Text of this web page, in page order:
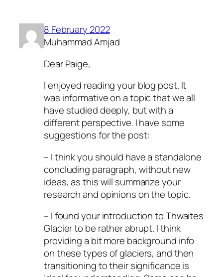
8 February 2022
Muhammad Amjad
Dear Paige,
I enjoyed reading your blog post. It
was informative on a topic that we all
have studied deeply, but with a
different perspective. I have some
suggestions for the post:
– I think you should have a standalone
concluding paragraph, without new
ideas, as this will summarize your
research and opinions on the topic.
– I found your introduction to Thwaites
Glacier to be rather abrupt. I think
providing a bit more background info
on these types of glaciers, and then
transitioning to their significance is